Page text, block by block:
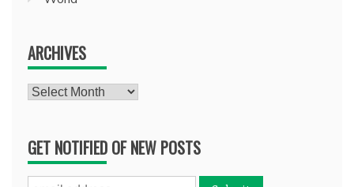
ARCHIVES
Archives
GET NOTIFIED OF NEW POSTS